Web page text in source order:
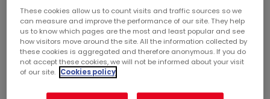
Mercialys has been awarded a Janus du commerce
by the French Design Institute at a ceremony held at
the Quai d'Orsay, chaired by Matthias Fekl, French
Secretary of State for foreign trade and the
promotion of tourism.
These cookies allow us to count visits and traffic sources so we
can measure and improve the performance of our site. They help
us to know which pages are the most and least popular and see
how visitors move around the site. All the information collected by
these cookies is aggregated and therefore anonymous. If you do
not accept these cookies, we will not be informed about your visit
of our site. Cookies policy